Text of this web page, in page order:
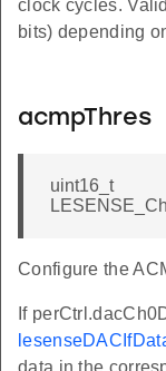
clock cycles.
bits) depending
acmpThres
uint16_t
Configure the
If